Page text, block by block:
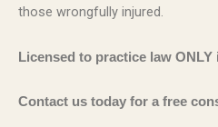
those wrongfully injured.
Licensed to practice law ONLY
Contact us today for a free